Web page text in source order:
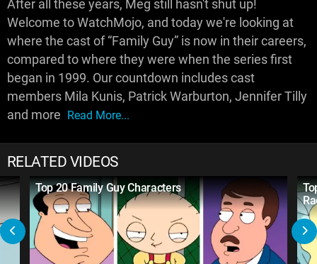
After all these years, Meg still hasn't shut up!
Welcome to WatchMojo, and today we're looking at
where the cast of “Family Guy” is now in their careers,
compared to where they were when the series first
began in 1999. Our countdown includes cast
members Mila Kunis, Patrick Warburton, Jennifer Tilly
and more Read More...
RELATED VIDEOS
Top 20 Family Guy Characters